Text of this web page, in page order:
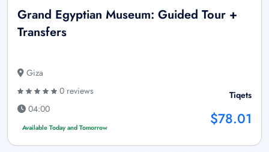
Grand Egyptian Museum: Guided Tour +
Transfers
Giza
0 reviews
04:00
Available Today and Tomorrow
Tiqets
$78.01